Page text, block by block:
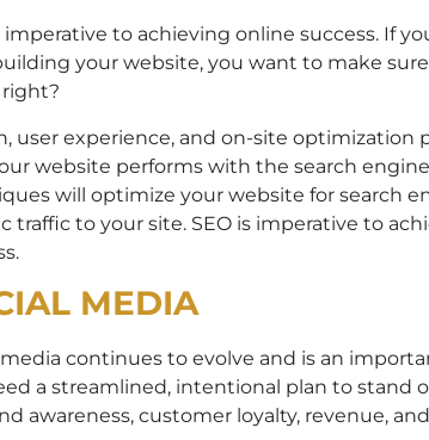
imperative to achieving online success. If
your website, you want to make
right?
user experience, and on-site optimization
website performs with the search
will optimize your website for search
traffic to your site. SEO is imperative to
MEDIA
media continues to evolve and is an
a streamlined, intentional plan to stand
awareness, customer loyalty, revenue,